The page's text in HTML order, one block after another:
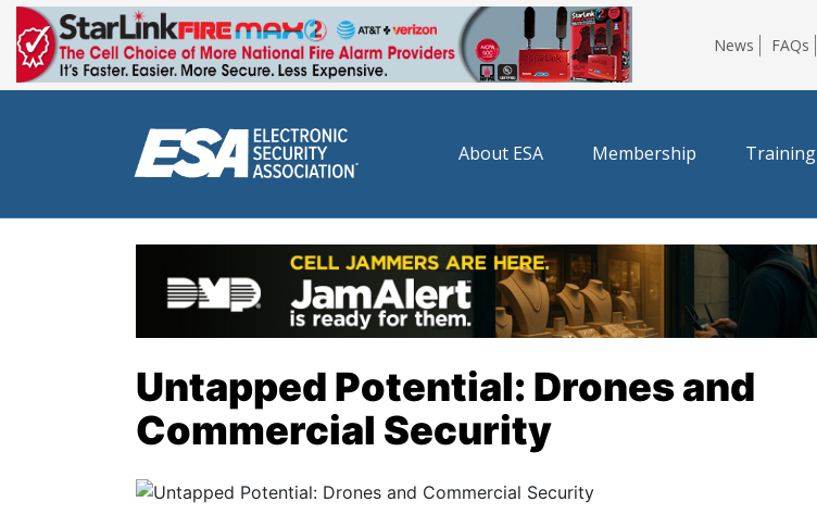
News FAQs
About ESA Membership Training
Untapped Potential: Drones and
Commercial Security